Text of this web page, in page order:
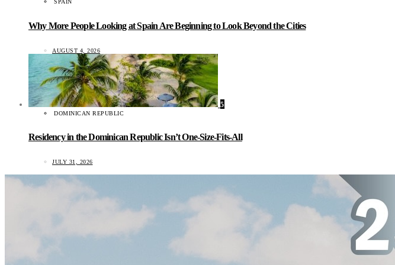
SPAIN
Why More People Looking at Spain Are Beginning to Look Beyond the Cities
AUGUST 4, 2026
5
DOMINICAN REPUBLIC
Residency in the Dominican Republic Isn’t One-Size-Fits-All
JULY 31, 2026